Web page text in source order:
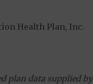
Health Plan, Inc.
plan data supplied by